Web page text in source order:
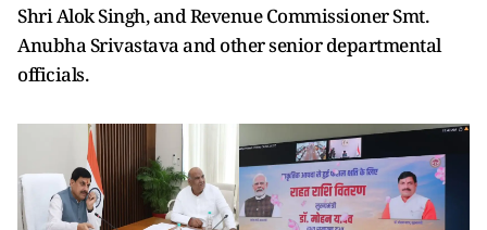
Shri Alok Singh, and Revenue Commissioner Smt.
Anubha Srivastava and other senior departmental
officials.